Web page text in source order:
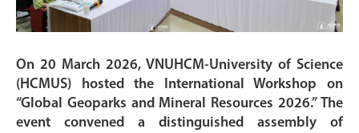
On 20 March 2026, VNUHCM-University of Science
(HCMUS) hosted the International Workshop on
“Global Geoparks and Mineral Resources 2026.” The
event convened a distinguished assembly of